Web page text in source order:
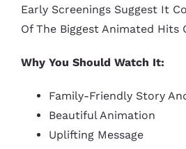
Early Screenings Suggest It
Of The Biggest Animated Hits
Why You Should Watch It:
Family-Friendly Story
Beautiful Animation
Uplifting Message